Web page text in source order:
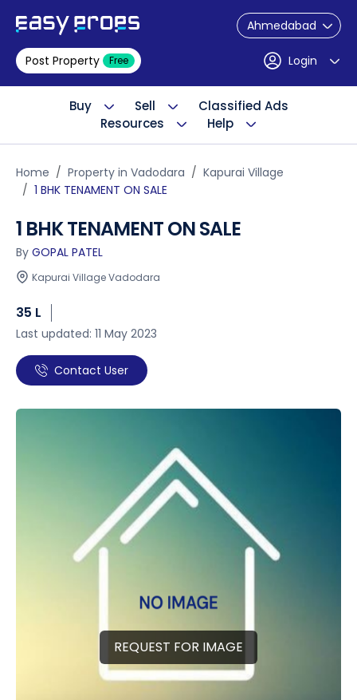
Ahmedabad
Post Property Free Login
Buy Sell
Classified Ads
Resources
Help
Home Property in Vadodara
Kapurai Village
1 BHK TENAMENT ON SALE
1 BHK TENAMENT ON SALE
By GOPAL PATEL
Kapurai Village Vadodara
35 L
Last updated: 11 May 2023
Contact User
REQUEST FOR IMAGE